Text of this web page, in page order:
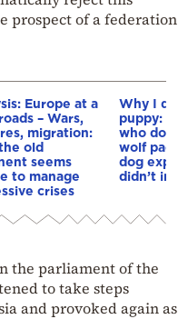
prospect of a federation
Europe at a
– Wars,
migration:
old
seems
to manage
crises
Why I
puppy:
who
wolf pack
dog
didn’t
the parliament of the
to take steps
and provoked again as